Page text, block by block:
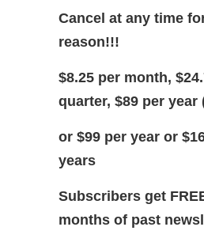
Cancel at any time
reason!!!
$8.25 per month,
quarter, $89 per year
or $99 per year or
years
Subscribers get
months of past